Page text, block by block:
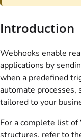
Introduction
Webhooks enable
applications by
when a predefined
automate processes,
tailored to your
For a complete list of